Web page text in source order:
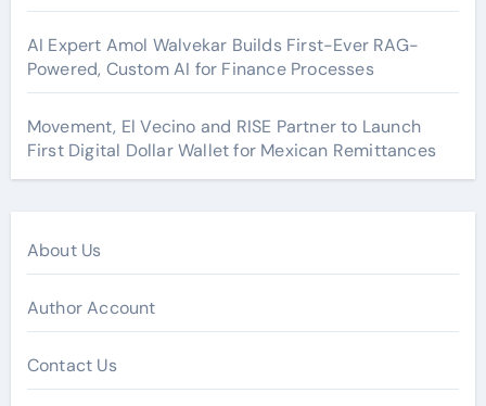
AI Expert Amol Walvekar Builds First-Ever RAG-
Powered, Custom AI for Finance Processes
Movement, El Vecino and RISE Partner to Launch
First Digital Dollar Wallet for Mexican Remittances
About Us
Author Account
Contact Us